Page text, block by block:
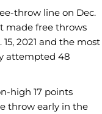
throw line on Dec.
made free throws
2021 and the most
attempted 48
high 17 points
throw early in the